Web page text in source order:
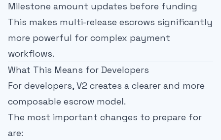
Milestone amount updates before funding
This makes multi-release escrows significantly
more powerful for complex payment
workflows.
What This Means for Developers
For developers, V2 creates a clearer and more
composable escrow model.
The most important changes to prepare for
are: